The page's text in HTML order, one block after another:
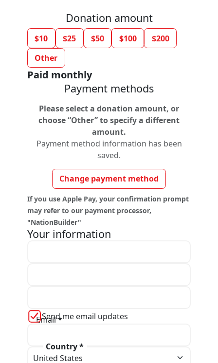
Donation amount
$10 $25 $50 $100
$200
Other
Paid monthly
Payment methods
Please select a donation amount, or
choose “Other” to specify a different
amount.
Payment method information has been
saved.
Change payment method
If you use Apple Pay, your confirmation prompt
may refer to our payment processor,
"NationBuilder"
Your information
Email *
Send me email updates
Phone
Country *